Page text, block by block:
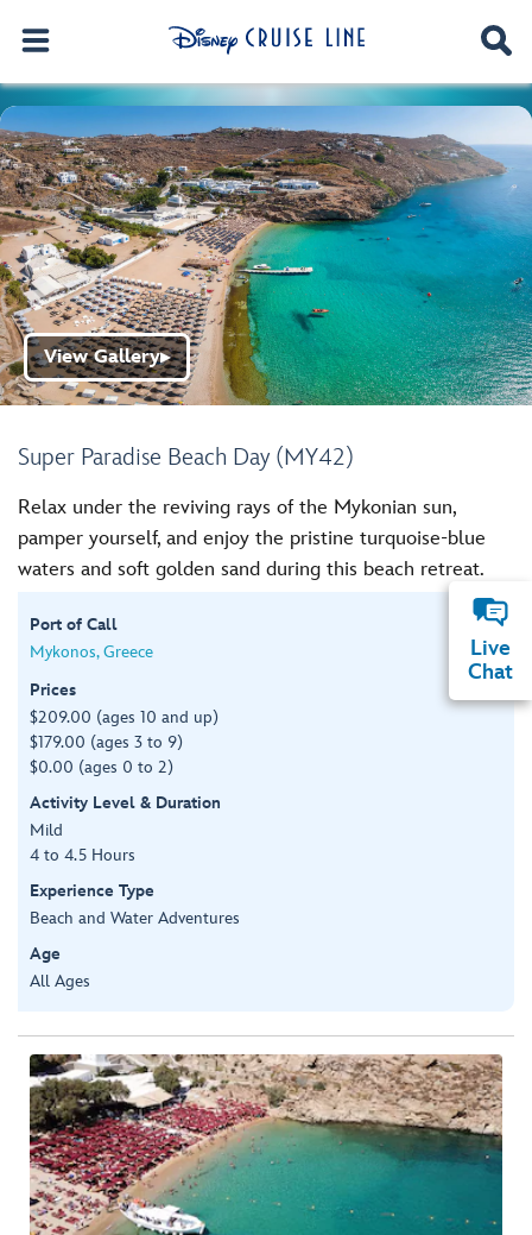
Super Paradise Beach Day (MY42)
View Gallery▶
Relax under the reviving rays of the Mykonian sun,
pamper yourself, and enjoy the pristine turquoise-blue
waters and soft golden sand during this beach retreat.
Port of Call
Mykonos, Greece
Prices
$209.00 (ages 10 and up)
$179.00 (ages 3 to 9)
$0.00 (ages 0 to 2)
Activity Level & Duration
Mild
4 to 4.5 Hours
Experience Type
Beach and Water Adventures
Age
All Ages
Live
Chat